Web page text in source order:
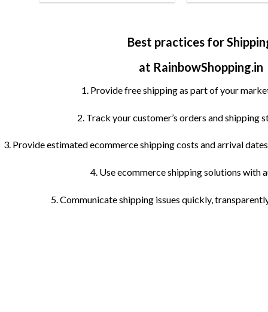
multiple
options
may
be
chosen
the
page
Best practices for
at RainbowShopping.in
1. Provide free shipping as part of your
2. Track your customer’s orders and shipping
3. Provide estimated ecommerce shipping costs and arrival
4. Use ecommerce shipping solutions with
5. Communicate shipping issues quickly,